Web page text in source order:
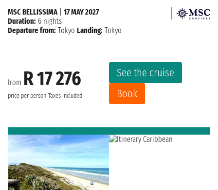
from R 17 276
price per person Taxes included
See the cruise
Book
MSC BELLISSIMA| 17 MAY 2027
Duration: 6 nights
Departure from: Tokyo Landing: Tokyo